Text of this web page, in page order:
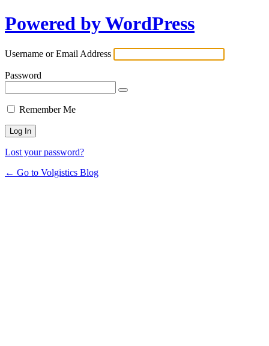
Powered by WordPress
Username or Email Address
Password
Remember Me
Lost your password?
← Go to Volgistics Blog